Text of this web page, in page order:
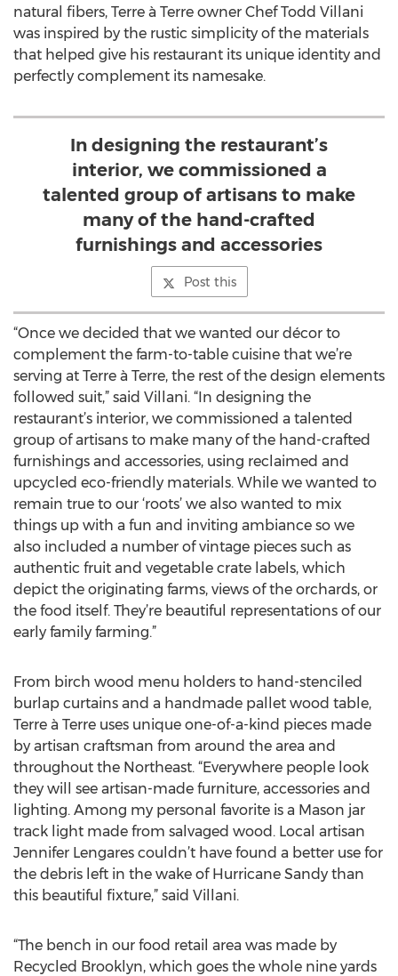
natural fibers, Terre à Terre owner Chef Todd Villani
was inspired by the rustic simplicity of the materials
that helped give his restaurant its unique identity and
perfectly complement its namesake.
In designing the restaurant’s
interior, we commissioned a
talented group of artisans to make
many of the hand-crafted
furnishings and accessories
Post this
“Once we decided that we wanted our décor to
complement the farm-to-table cuisine that we’re
serving at Terre à Terre, the rest of the design elements
followed suit,” said Villani. “In designing the
restaurant’s interior, we commissioned a talented
group of artisans to make many of the hand-crafted
furnishings and accessories, using reclaimed and
upcycled eco-friendly materials. While we wanted to
remain true to our ‘roots’ we also wanted to mix
things up with a fun and inviting ambiance so we
also included a number of vintage pieces such as
authentic fruit and vegetable crate labels, which
depict the originating farms, views of the orchards, or
the food itself. They’re beautiful representations of our
early family farming.”
From birch wood menu holders to hand-stenciled
burlap curtains and a handmade pallet wood table,
Terre à Terre uses unique one-of-a-kind pieces made
by artisan craftsman from around the area and
throughout the Northeast. “Everywhere people look
they will see artisan-made furniture, accessories and
lighting. Among my personal favorite is a Mason jar
track light made from salvaged wood. Local artisan
Jennifer Lengares couldn’t have found a better use for
the debris left in the wake of Hurricane Sandy than
this beautiful fixture,” said Villani.
“The bench in our food retail area was made by
Recycled Brooklyn, which goes the whole nine yards